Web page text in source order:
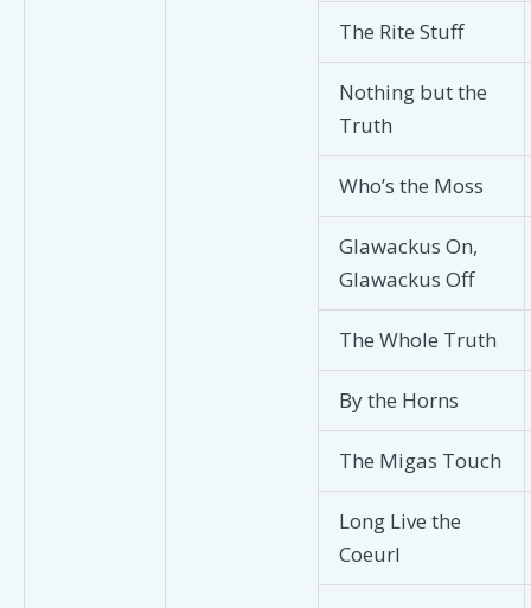
The Rite Stuff
Nothing but the
Truth
Who’s the Moss
Glawackus On,
Glawackus Off
The Whole Truth
By the Horns
The Migas Touch
Long Live the
Coeurl